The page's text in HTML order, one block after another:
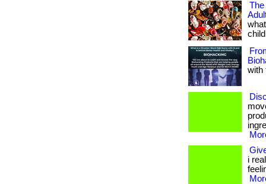
The
with
i